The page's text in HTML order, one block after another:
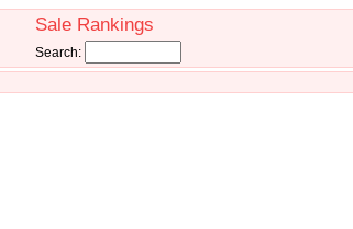
Sale Rankings
Search: